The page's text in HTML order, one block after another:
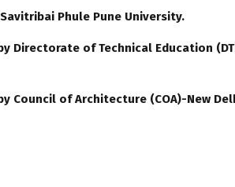
Phule Pune University.
Directorate of Technical Education
Council of Architecture (COA)-New